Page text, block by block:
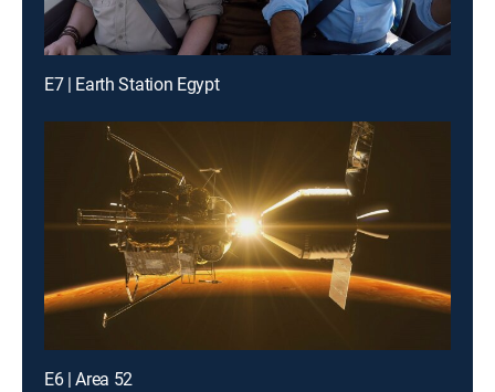
E7 | Earth Station Egypt
E6 | Area 52